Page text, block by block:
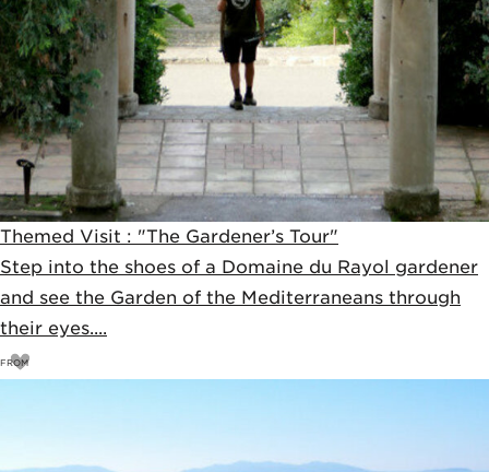
Themed Visit : "The Gardener’s Tour"
Step into the shoes of a Domaine du Rayol gardener
and see the Garden of the Mediterraneans through
their eyes....
FROM